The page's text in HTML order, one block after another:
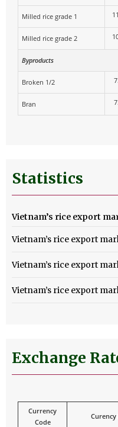
Milled rice grade 1
Milled rice grade 2
Byproducts
Broken 1/2
Bran
Statistics
Vietnam’s rice export
Vietnam’s rice export
Vietnam’s rice export
Vietnam’s rice export
Exchange
Currency
Code